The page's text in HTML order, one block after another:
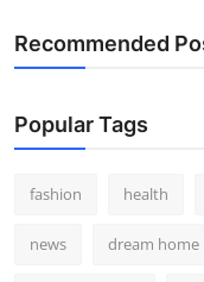
Recommended
Popular Tags
fashion health
news dream home